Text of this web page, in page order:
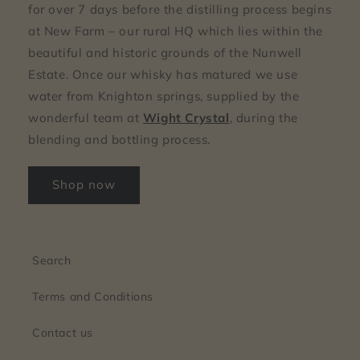
for over 7 days before the distilling process begins
at New Farm – our rural HQ which lies within the
beautiful and historic grounds of the Nunwell
Estate. Once our whisky has matured we use
water from Knighton springs, supplied by the
wonderful team at Wight Crystal, during the
blending and bottling process.
Shop now
Search
Terms and Conditions
Contact us